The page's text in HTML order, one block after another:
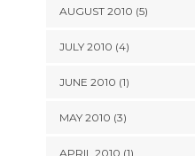
AUGUST 2010 (5)
JULY 2010 (4)
JUNE 2010 (1)
MAY 2010 (3)
APRIL 2010 (1)